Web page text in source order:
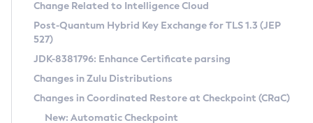
Supported (Zulu SA) on Linux
DEB
RPM
APK
Docker
Free Distribution (Zulu CA) on Linux
DEB
RPM
Installing on Windows
Installing on macOS
CVE and Version Search
CVE Search Tool
CVE History Tool
Version Search Tool
Commercial Compatibility Kit
IcedTea-Web
About IcedTea-Web
Change Related to Intelligence Cloud
Post-Quantum Hybrid Key Exchange for TLS 1.3 (JEP
527)
JDK-8381796: Enhance Certificate parsing
Changes in Zulu Distributions
Changes in Coordinated Restore at Checkpoint (CRaC)
New: Automatic Checkpoint